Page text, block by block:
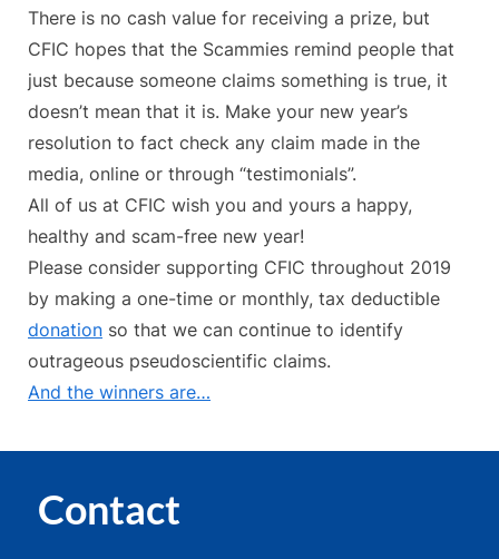
There is no cash value for receiving a prize, but
CFIC hopes that the Scammies remind people that
just because someone claims something is true, it
doesn’t mean that it is. Make your new year’s
resolution to fact check any claim made in the
media, online or through “testimonials”.
All of us at CFIC wish you and yours a happy,
healthy and scam-free new year!
Please consider supporting CFIC throughout 2019
by making a one-time or monthly, tax deductible
donation so that we can continue to identify
outrageous pseudoscientific claims.
And the winners are…
Contact